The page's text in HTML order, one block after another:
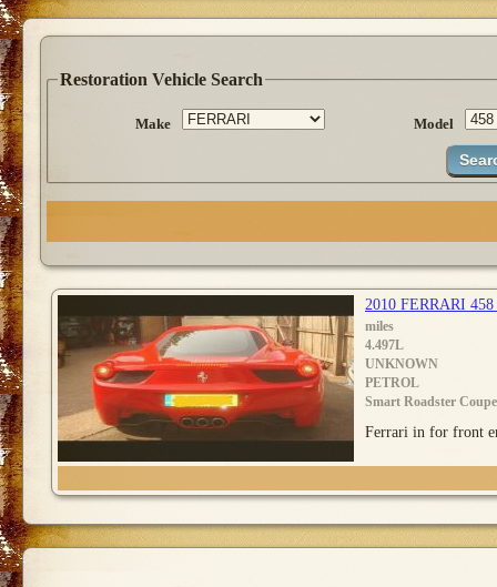
Restoration Vehicle Search
Make Model
2010 FERRARI
miles
4.497L
UNKNOWN
PETROL
Smart Roadster Coupe
Ferrari in for front